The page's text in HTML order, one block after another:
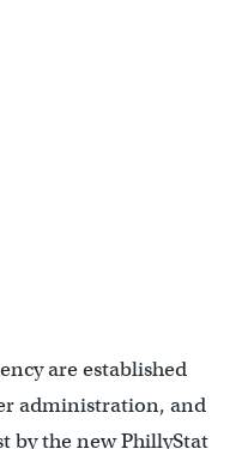
are established
administration, and
by the new PhillyStat